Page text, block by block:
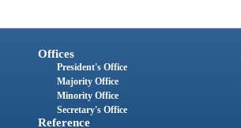
Offices
President's Office
Majority Office
Minority Office
Secretary's Office
Reference